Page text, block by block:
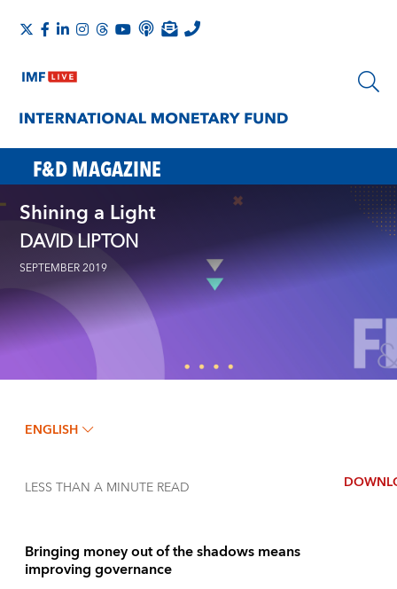
F&D MAGAZINE
Shining a Light
DAVID LIPTON
SEPTEMBER 2019
ENGLISH
LESS THAN A MINUTE READ
Bringing money out of the shadows means
improving governance